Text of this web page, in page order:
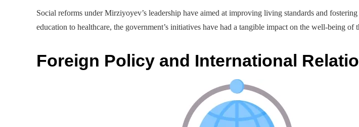
Social reforms under Mirziyoyev’s leadership have aimed at improving living standards and
education to healthcare, the government’s initiatives have had a tangible impact on the well-being of
Foreign Policy and International